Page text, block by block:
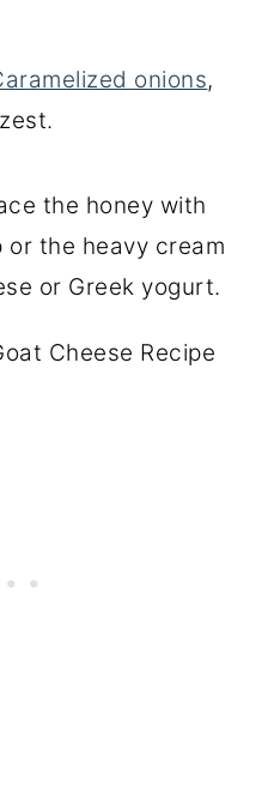
onions,
the honey with
or the heavy cream
or Greek yogurt.